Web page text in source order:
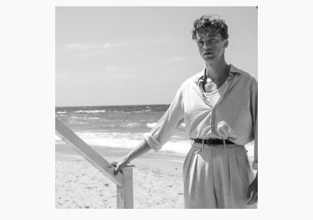
The Stranger: None of This
Matters, Does It?
Ultimately, The Stranger works
because it behaves like a slow-burn
harrowing horror disguised as a
romantic drama.